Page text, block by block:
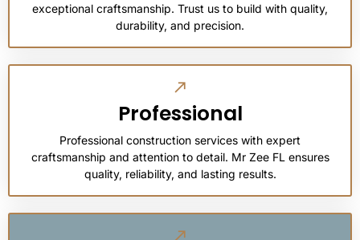
exceptional craftsmanship. Trust us to build with quality,
durability, and precision.
Professional
Professional construction services with expert
craftsmanship and attention to detail. Mr Zee FL ensures
quality, reliability, and lasting results.